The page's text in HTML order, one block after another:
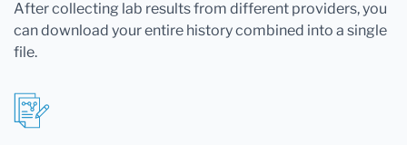
After collecting lab results from different providers, you
can download your entire history combined into a single
file.